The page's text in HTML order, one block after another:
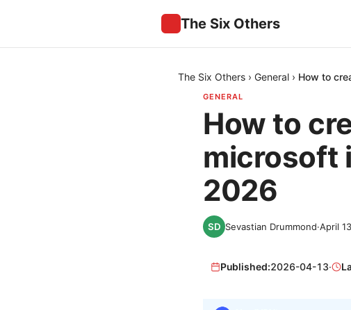
The Six Others
The Six Others › General › How to
GENERAL
How to
microsoft
2026
Sevastian Drummond·April
Published:2026-04-13·